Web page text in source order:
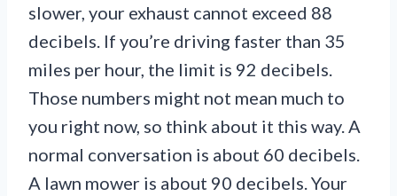
slower, your exhaust cannot exceed 88
decibels. If you’re driving faster than 35
miles per hour, the limit is 92 decibels.
Those numbers might not mean much to
you right now, so think about it this way. A
normal conversation is about 60 decibels.
A lawn mower is about 90 decibels. Your